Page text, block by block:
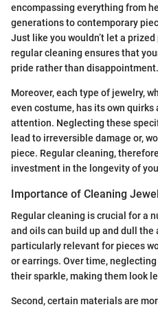
encompassing everything from
generations to contemporary
Just like you wouldn’t let a
regular cleaning ensures that
pride rather than disappointment.
Moreover, each type of jewelry,
even costume, has its own quirks
attention. Neglecting these
lead to irreversible damage or,
piece. Regular cleaning,
investment in the longevity of
Importance of Cleaning
Regular cleaning is crucial for a
and oils can build up and dull
particularly relevant for pieces
or earrings. Over time,
their sparkle, making them look
Second, certain materials are